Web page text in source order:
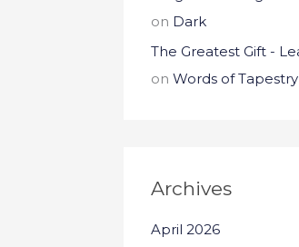
on Dark
The Greatest Gift -
on Words of Tapestry
Archives
April 2026